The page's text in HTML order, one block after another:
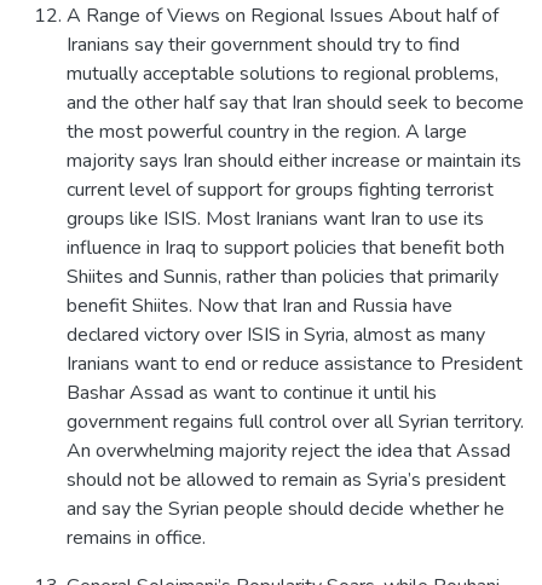
A Range of Views on Regional Issues About half of
Iranians say their government should try to find
mutually acceptable solutions to regional problems,
and the other half say that Iran should seek to become
the most powerful country in the region. A large
majority says Iran should either increase or maintain its
current level of support for groups fighting terrorist
groups like ISIS. Most Iranians want Iran to use its
influence in Iraq to support policies that benefit both
Shiites and Sunnis, rather than policies that primarily
benefit Shiites. Now that Iran and Russia have
declared victory over ISIS in Syria, almost as many
Iranians want to end or reduce assistance to President
Bashar Assad as want to continue it until his
government regains full control over all Syrian territory.
An overwhelming majority reject the idea that Assad
should not be allowed to remain as Syria’s president
and say the Syrian people should decide whether he
remains in office.